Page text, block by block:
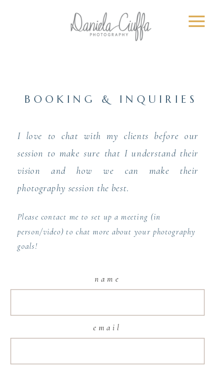
Please contact me to set up a meeting (in
person/video) to chat more about your photography
goals!
I love to chat with my clients before our
session to make sure that I understand their
vision and how we can make their
photography session the best.
email
name
BOOKING & INQUIRIES